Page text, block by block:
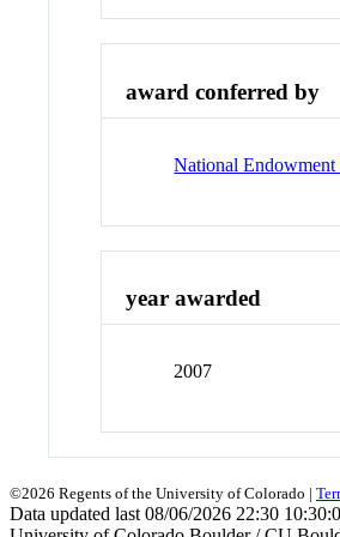
award conferred by
National
year awarded
2007
©2026 Regents of the University of Colorado |
Data updated last 08/06/2026 22:30